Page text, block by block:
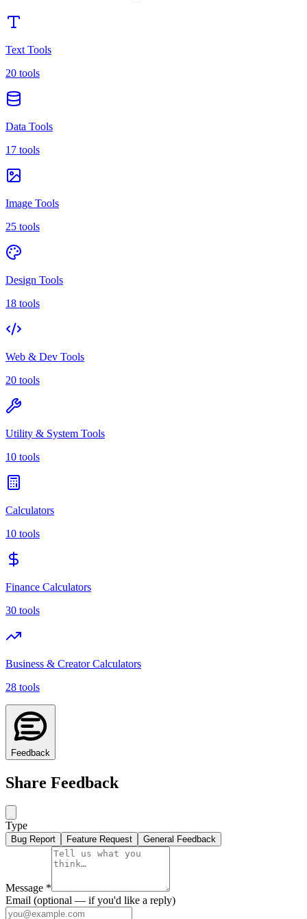
Text Tools
20 tools
Data Tools
17 tools
Image Tools
25 tools
Design Tools
18 tools
Web & Dev Tools
20 tools
Utility & System Tools
10 tools
Calculators
10 tools
Finance Calculators
30 tools
Business & Creator Calculators
28 tools
Feedback
Share Feedback
Type
Bug Report Feature Request General Feedback
Message *
Email (optional — if you'd like a reply)